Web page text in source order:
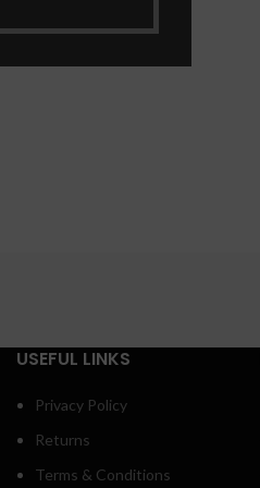
more button
USEFUL LINKS
Privacy Policy
Returns
Terms & Conditions